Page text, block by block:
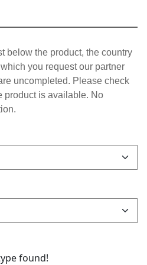
below the product, the country
you request our partner
uncompleted. Please check
product is available. No
found!